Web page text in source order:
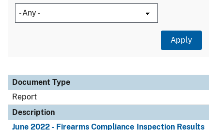
Document Type
Description
Category
Document Type
Report
Description
June 2022 - Firearms Compliance Inspection Results